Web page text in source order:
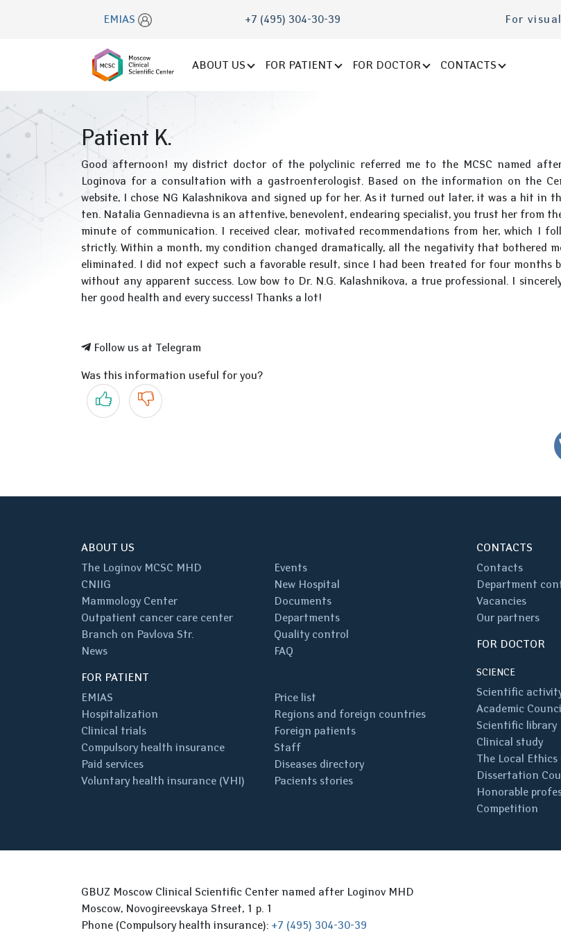
EMIAS +7 (495) 304-30-39 For
ABOUT US FOR PATIENT FOR DOCTOR CONTACTS
Patient K.
Good afternoon! my district doctor of the polyclinic referred me to the MCSC named
Loginova for a consultation with a gastroenterologist. Based on the information on the
website, I chose NG Kalashnikova and signed up for her. As it turned out later, it was a hit in
ten. Natalia Gennadievna is an attentive, benevolent, endearing specialist, you trust her from
minute of communication. I received clear, motivated recommendations from her, which I
strictly. Within a month, my condition changed dramatically, all the negativity that bothered
eliminated. I did not expect such a favorable result, since I had been treated for four months
without any apparent success. Low bow to Dr. N.G. Kalashnikova, a true professional. I
her good health and every success! Thanks a lot!
Follow us at Telegram
Was this information useful for you?
Yes No
ABOUT US
The Loginov MCSC MHD
CNIIG
Mammology Center
Outpatient cancer care center
Branch on Pavlova Str.
News
Events
New Hospital
Documents
Departments
Quality control
FAQ
FOR PATIENT
EMIAS
Hospitalization
Clinical trials
Compulsory health insurance
Paid services
Voluntary health insurance (VHI)
Price list
Regions and foreign countries
Foreign patients
Staff
Diseases directory
Pacients stories
CONTACTS
Contacts
Department
Vacancies
Our partners
FOR DOCTOR
SCIENCE
Scientific
Academic
Scientific library
Clinical study
The Local
Dissertation
Honorable
Competition
GBUZ Moscow Clinical Scientific Center named after Loginov MHD
Moscow, Novogireevskaya Street, 1 p. 1
Phone (Compulsory health insurance): +7 (495) 304-30-39